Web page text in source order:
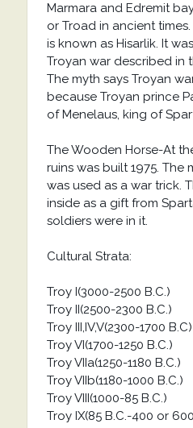
Marmara and Edremit
or Troad in ancient
is known as Hisarlik. It
Troyan war described in
The myth says Troyan
because Troyan prince
of Menelaus, king of
The Wooden Horse-At
ruins was built 1975. The
was used as a war trick.
inside as a gift from
soldiers were in it.
Cultural Strata:
Troy I(3000-2500 B.C.)
Troy II(2500-2300 B.C.)
Troy III,IV,V(2300-1700 B.C)
Troy VI(1700-1250 B.C.)
Troy VIIa(1250-1180 B.C.)
Troy VIIb(1180-1000 B.C.)
Troy VIII(1000-85 B.C.)
Troy IX(85 B.C.-400 or